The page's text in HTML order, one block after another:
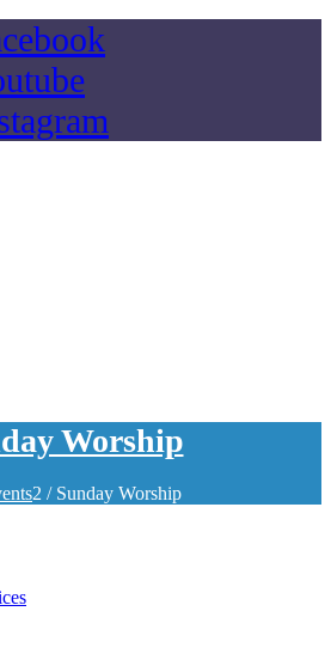
Worship
2 / Sunday Worship